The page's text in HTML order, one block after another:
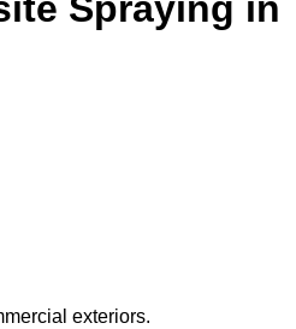
exteriors.